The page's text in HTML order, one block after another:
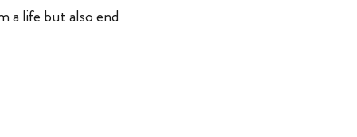
a life but also end